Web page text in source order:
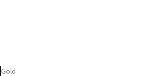
Gold